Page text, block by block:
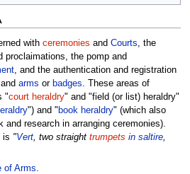
with ceremonies and Courts , the
proclaimations, the pomp and
, and the authentication and registration
and arms or badges . These areas of
"court heraldry" and "field (or list) heraldry"
") and " book heraldry" (which also
and research in arranging ceremonies).
is "Vert, two straight trumpets in saltire,
of Arms.